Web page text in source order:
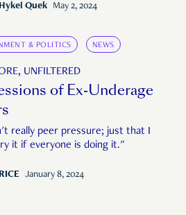
Hykel Quek May 2, 2024
& POLITICS NEWS
UNFILTERED
of Ex-Underage
really peer pressure; just that I
it if everyone is doing it."
RICE January 8, 2024